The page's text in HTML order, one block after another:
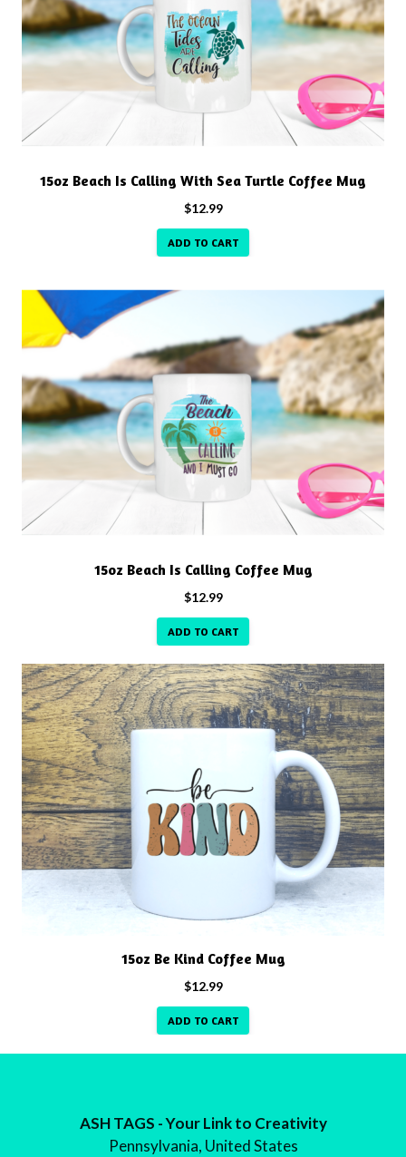
15oz Beach Is Calling With Sea Turtle Coffee Mug
$12.99
ADD TO CART
15oz Beach Is Calling Coffee Mug
$12.99
ADD TO CART
15oz Be Kind Coffee Mug
$12.99
ADD TO CART
ASH TAGS - Your Link to Creativity
Pennsylvania, United States